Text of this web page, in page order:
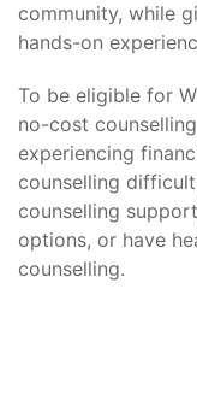
community, while
hands-on
To be eligible for
no-cost
experiencing
counselling
counselling
options, or have
counselling.